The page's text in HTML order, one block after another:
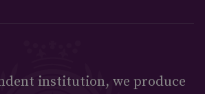
institution, we produce